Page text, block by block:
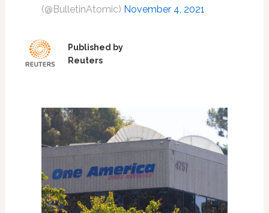
(@BulletinAtomic) November 4, 2021
Published by
Reuters